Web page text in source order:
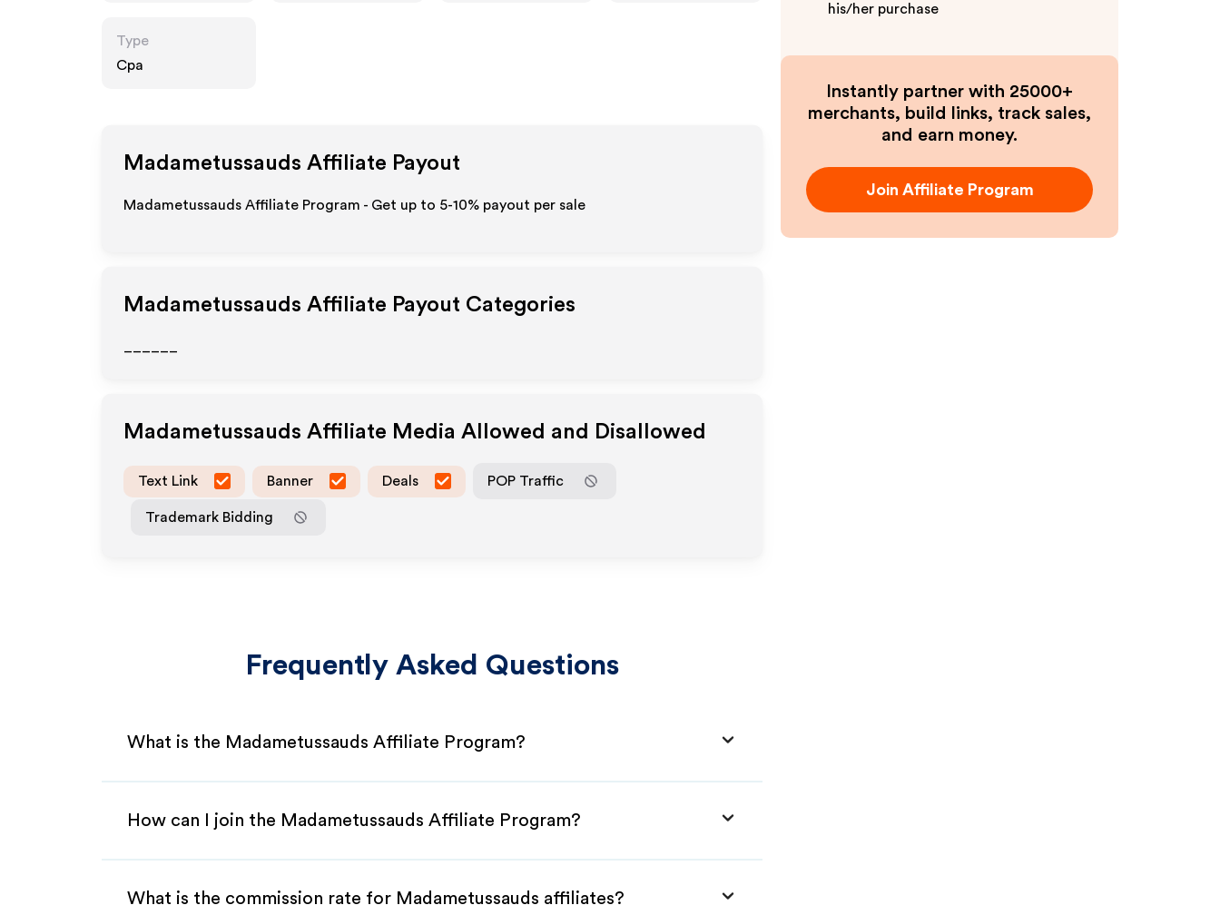
Type
Cpa
Madametussauds Affiliate Payout
Madametussauds Affiliate Program - Get up to 5-10% payout per sale
Madametussauds Affiliate Payout Categories
Madametussauds Affiliate Media Allowed and Disallowed
Text Link Banner Deals POP Traffic
Trademark Bidding
Frequently Asked Questions
What is the Madametussauds Affiliate Program?
How can I join the Madametussauds Affiliate Program?
What is the commission rate for Madametussauds affiliates?
his/her purchase
Instantly partner with 25000+
merchants, build links, track sales,
and earn money.
Join Affiliate Program